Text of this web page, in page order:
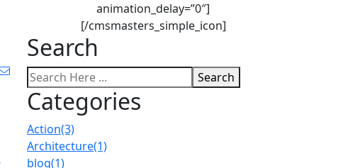
animation_delay=”0″]
[/cmsmasters_simple_icon]
Search
Search
Categories
Action(3)
Architecture(1)
blog(1)